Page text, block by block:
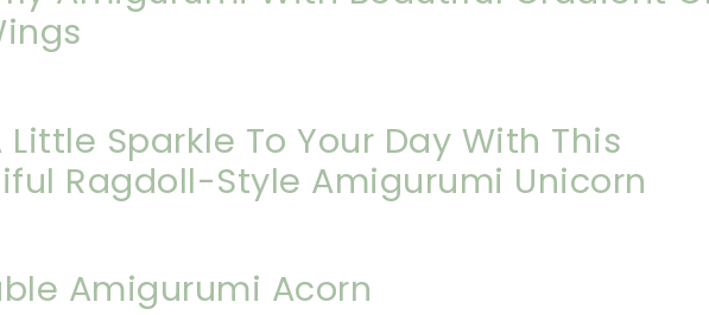
Little Sparkle To Your Day With This
Ragdoll-Style Amigurumi Unicorn
Amigurumi Acorn